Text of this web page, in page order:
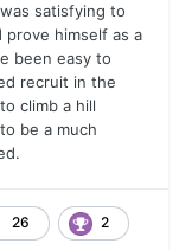
satisfying to
prove himself as a
been easy to
recruit in the
climb a hill
be a much
26 2